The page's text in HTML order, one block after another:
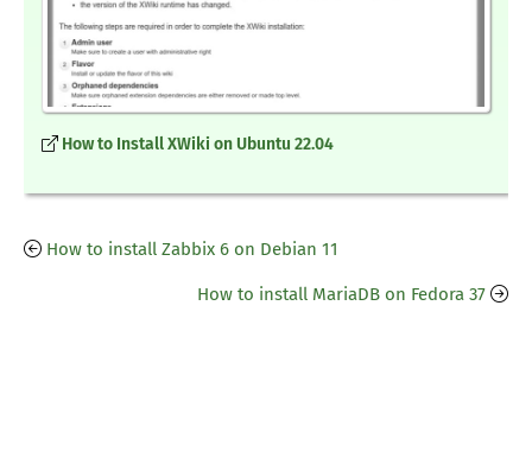
How to Install XWiki on Ubuntu 22.04
How to install Zabbix 6 on Debian 11
How to install MariaDB on Fedora 37